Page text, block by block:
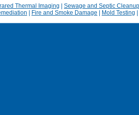
Thermal Imaging
Sewage and Septic Cleanup
Fire and Smoke Damage Mold Testing